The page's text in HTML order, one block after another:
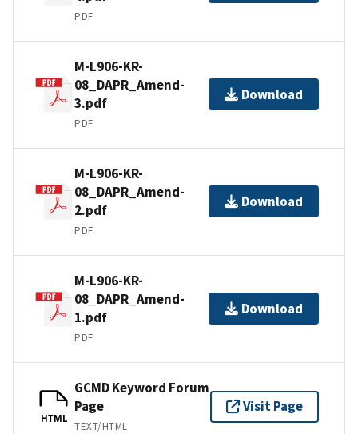
PDF
M-L906-KR-
08_DAPR_Amend-
3.pdf
PDF
Download
M-L906-KR-
08_DAPR_Amend-
2.pdf
PDF
Download
M-L906-KR-
08_DAPR_Amend-
1.pdf
PDF
Download
HTML
GCMD Keyword Forum
Page
TEXT/HTML
Visit Page